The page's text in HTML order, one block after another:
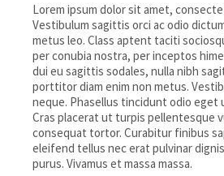
Lorem ipsum dolor sit amet,
Vestibulum sagittis orci ac odio
metus leo. Class aptent taciti
per conubia nostra, per inceptos
dui eu sagittis sodales, nulla nibh
porttitor diam enim non metus.
neque. Phasellus tincidunt odio eget
Cras placerat ut turpis pellentesque
consequat tortor. Curabitur finibus
eleifend tellus nec erat pulvinar
purus. Vivamus et massa massa.